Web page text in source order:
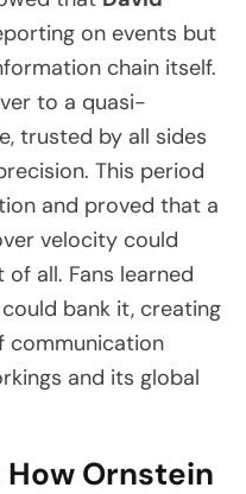
on events but
chain itself.
to a quasi-
trusted by all sides
This period
and proved that a
velocity could
all. Fans learned
bank it, creating
communication
and its global
Ornstein